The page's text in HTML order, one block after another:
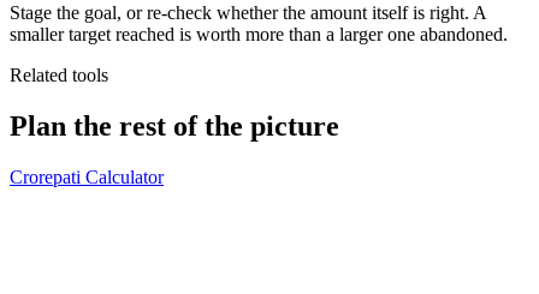
Stage the goal, or re-check whether the amount itself is right. A
smaller target reached is worth more than a larger one abandoned.
Related tools
Plan the rest of the picture
Crorepati Calculator